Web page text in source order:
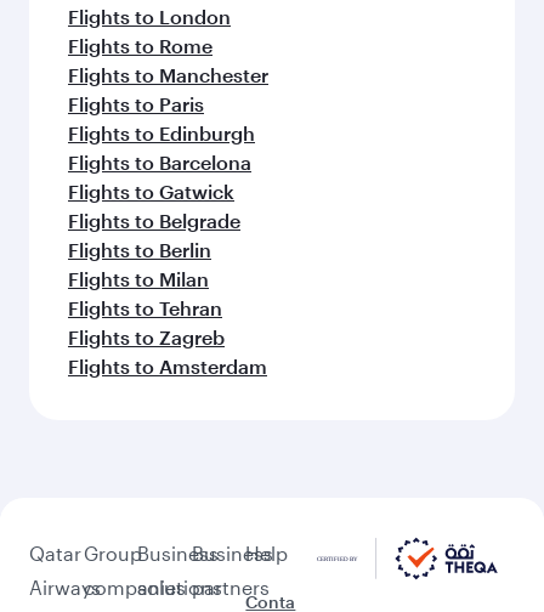
Flights to London
Flights to Rome
Flights to Manchester
Flights to Paris
Flights to Edinburgh
Flights to Barcelona
Flights to Gatwick
Flights to Belgrade
Flights to Berlin
Flights to Milan
Flights to Tehran
Flights to Zagreb
Flights to Amsterdam
Qatar
Airways
Group
companies
Business
solutions
Business
partners
Help
Conta